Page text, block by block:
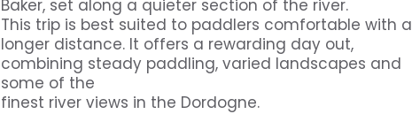
Baker, set along a quieter section of the river.
This trip is best suited to paddlers comfortable with a
longer distance. It offers a rewarding day out,
combining steady paddling, varied landscapes and
some of the
finest river views in the Dordogne.